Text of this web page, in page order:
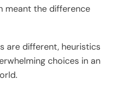
meant the difference
are different, heuristics
choices in an